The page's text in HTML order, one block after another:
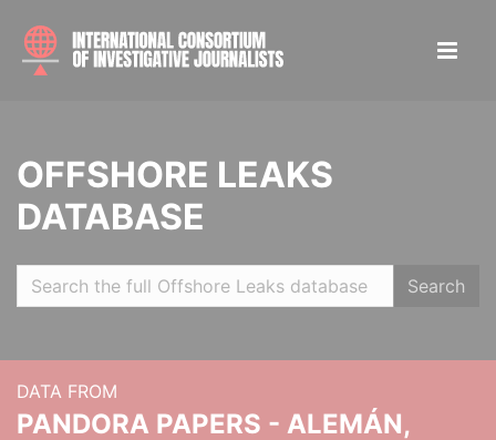
OFFSHORE LEAKS
DATABASE
Search
DATA FROM
PANDORA PAPERS - ALEMÁN,